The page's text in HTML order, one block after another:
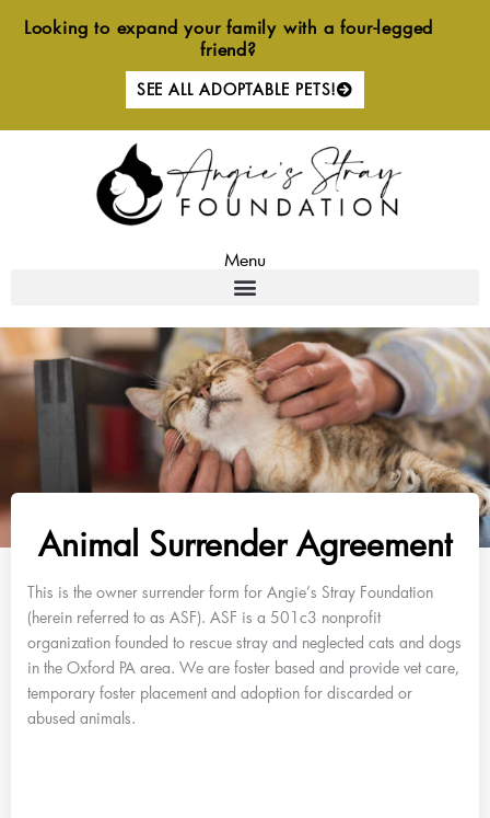
Looking to expand your family with a four-legged
friend?
SEE ALL ADOPTABLE PETS!
Menu
Animal Surrender Agreement
This is the owner surrender form for Angie’s Stray Foundation
(herein referred to as ASF). ASF is a 501c3 nonprofit
organization founded to rescue stray and neglected cats and dogs
in the Oxford PA area. We are foster based and provide vet care,
temporary foster placement and adoption for discarded or
abused animals.